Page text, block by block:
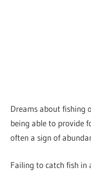
Dreams about fishing
being able to provide
often a sign of
Failing to catch fish in